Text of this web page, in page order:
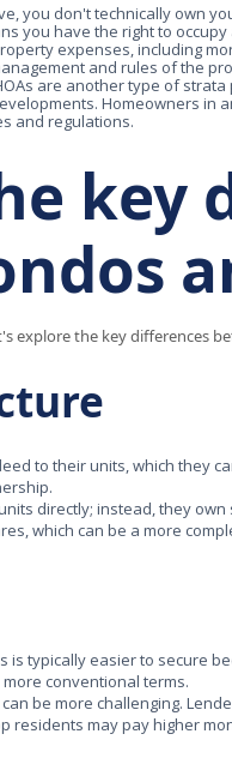
you don't technically own
you have the right to
expenses, including
and rules of the
are another type of
Homeowners in
and regulations.
key
explore the key differences
to their units, which they
directly; instead, they
which can be a more
is typically easier to secure
conventional terms.
be more challenging.
residents may pay higher